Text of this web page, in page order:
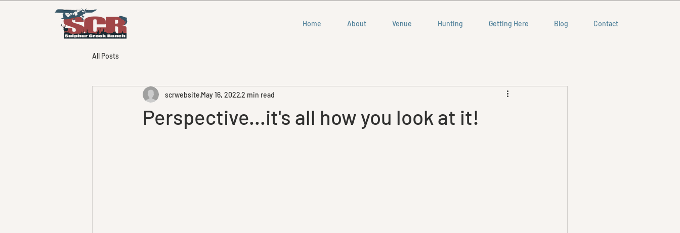
Home About Venue Hunting Getting Here Blog Contact
All Posts
Perspective...it's all how you look at it!
scrwebsite May 16, 20222 min read